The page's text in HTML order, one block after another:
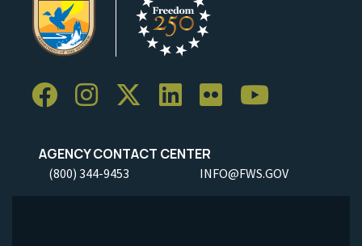
AGENCY CONTACT CENTER
(800) 344-9453 INFO@FWS.GOV